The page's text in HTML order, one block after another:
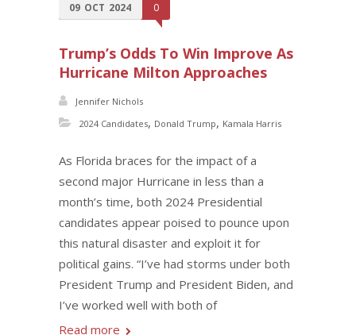
09 OCT 2024 0
Trump’s Odds To Win Improve As
Hurricane Milton Approaches
Jennifer Nichols
2024 Candidates, Donald Trump, Kamala Harris
As Florida braces for the impact of a
second major Hurricane in less than a
month’s time, both 2024 Presidential
candidates appear poised to pounce upon
this natural disaster and exploit it for
political gains. “I’ve had storms under both
President Trump and President Biden, and
I’ve worked well with both of
Read more